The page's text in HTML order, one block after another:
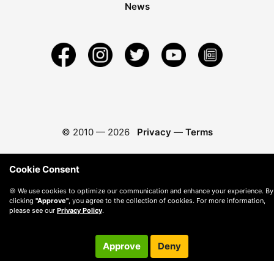
News
© 2010 — 2026 Privacy — Terms
Cookie Consent
🍪 We use cookies to optimize our communication and enhance your experience. By
clicking "Approve", you agree to the collection of cookies. For more information,
please see our Privacy Policy.
Approve Deny